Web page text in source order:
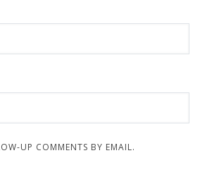
UP COMMENTS BY EMAIL.